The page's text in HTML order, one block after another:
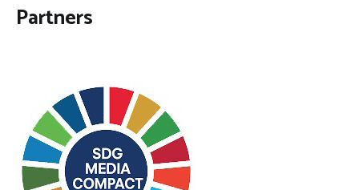
Partners